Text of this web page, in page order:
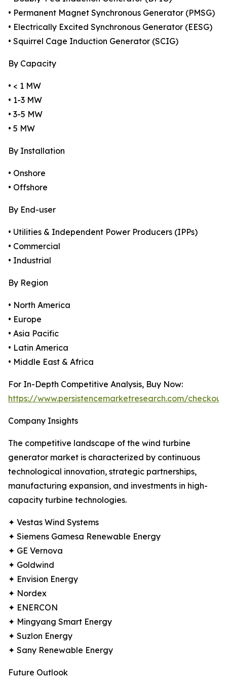
• Permanent Magnet Synchronous Generator (PMSG)
• Electrically Excited Synchronous Generator (EESG)
• Squirrel Cage Induction Generator (SCIG)
By Capacity
• < 1 MW
• 1-3 MW
• 3-5 MW
• 5 MW
By Installation
• Onshore
• Offshore
By End-user
• Utilities & Independent Power Producers (IPPs)
• Commercial
• Industrial
By Region
• North America
• Europe
• Asia Pacific
• Latin America
• Middle East & Africa
For In-Depth Competitive Analysis, Buy Now:
https://www.persistencemarketresearch.com/
Company Insights
The competitive landscape of the wind turbine
generator market is characterized by continuous
technological innovation, strategic partnerships,
manufacturing expansion, and investments in high-
capacity turbine technologies.
✦ Vestas Wind Systems
✦ Siemens Gamesa Renewable Energy
✦ GE Vernova
✦ Goldwind
✦ Envision Energy
✦ Nordex
✦ ENERCON
✦ Mingyang Smart Energy
✦ Suzlon Energy
✦ Sany Renewable Energy
Future Outlook